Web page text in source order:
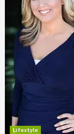
Lifestyle